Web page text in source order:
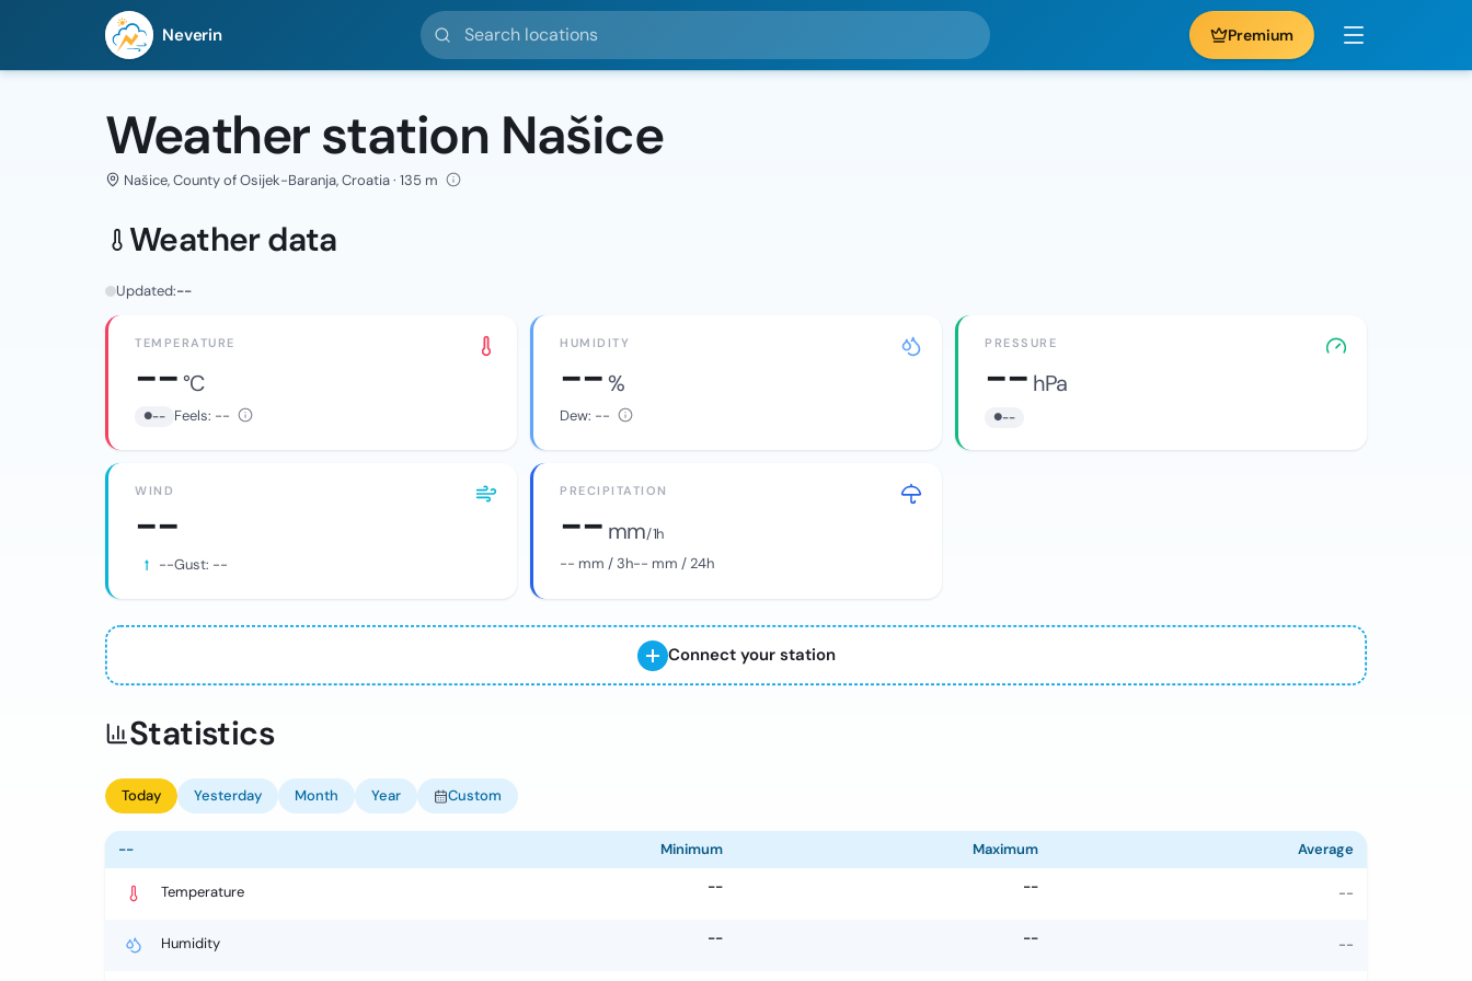
Neverin
Search locations
Premium
Weather station Našice
Našice, County of Osijek-Baranja, Croatia · 135 m
Weather data
Updated:--
TEMPERATURE
--°C
-- Feels: --
HUMIDITY
--%
Dew: --
PRESSURE
-- hPa
--
WIND
--
--Gust: --
PRECIPITATION
-- mm/ 1h
-- mm / 3h-- mm / 24h
Connect your station
Statistics
Today Yesterday Month Year Custom
-- Minimum Maximum Average
Temperature -- -- --
Humidity -- -- --